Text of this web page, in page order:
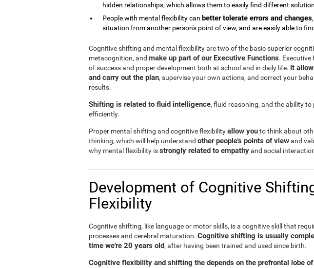
hidden relationships, which allows them to easily find different
People with mental flexibility can better tolerate errors and changes
situation from another person's point of view, and are easily able to
Cognitive shifting and mental flexibility are two of the basic superior
metacognition, and make up part of our Executive Functions.
of success and proper development both at school and in daily life. It
and carry out the plan, supervise your own actions, and correct your
results.
Shifting is related to fluid intelligence, fluid reasoning, and the ability to
efficiently.
Proper mental shifting and cognitive flexibilityallow youto think about
thinking, which will help understand other people's points of viewand
why mental flexibility isstrongly related to empathyand social
Development of Cognitive
Flexibility
Cognitive shifting, like language or motor skills, is a cognitive skill that
processes and cerebral maturation. Cognitive shifting is usually
time we're 20 years old, after having been trained and used since birth.
Cognitive flexibility and shifting the depends on the prefrontal lobe